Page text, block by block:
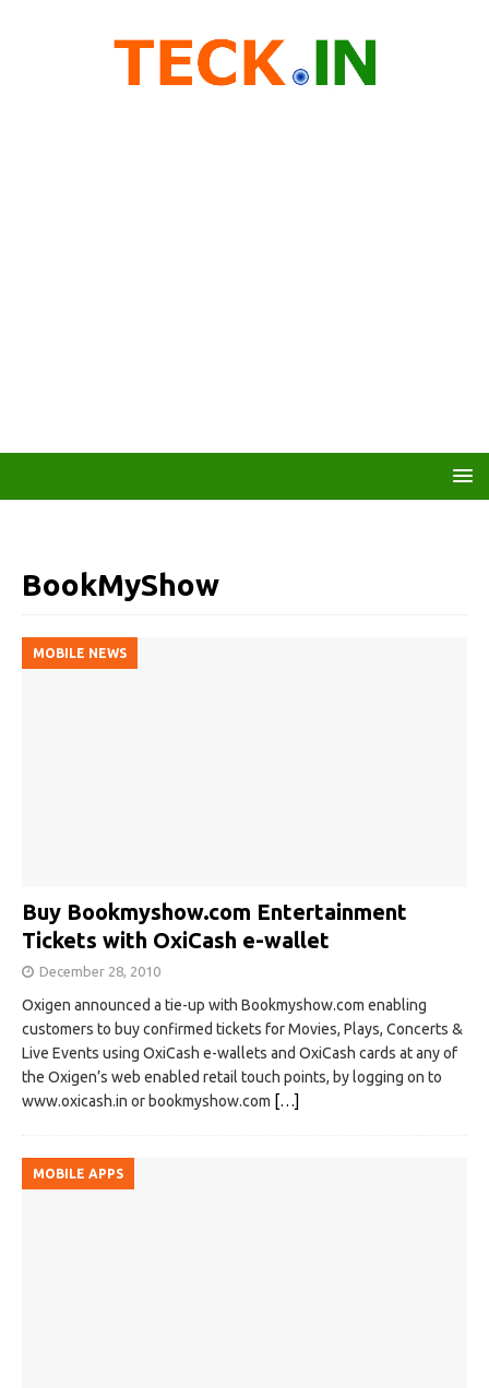
BookMyShow
MOBILE NEWS
Buy Bookmyshow.com Entertainment
Tickets with OxiCash e-wallet
December 28, 2010
Oxigen announced a tie-up with Bookmyshow.com enabling
customers to buy confirmed tickets for Movies, Plays, Concerts &
Live Events using OxiCash e-wallets and OxiCash cards at any of
the Oxigen’s web enabled retail touch points, by logging on to
www.oxicash.in or bookmyshow.com […]
MOBILE APPS